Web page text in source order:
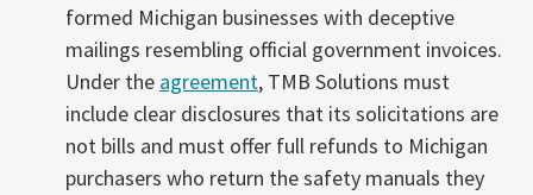
formed Michigan businesses with deceptive
mailings resembling official government invoices.
Under the agreement, TMB Solutions must
include clear disclosures that its solicitations are
not bills and must offer full refunds to Michigan
purchasers who return the safety manuals they